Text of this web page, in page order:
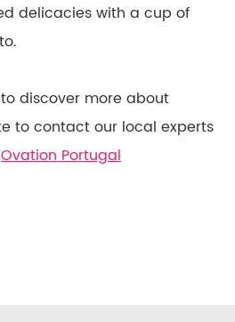
delicacies with a cup of
discover more about
to contact our local experts
Ovation Portugal